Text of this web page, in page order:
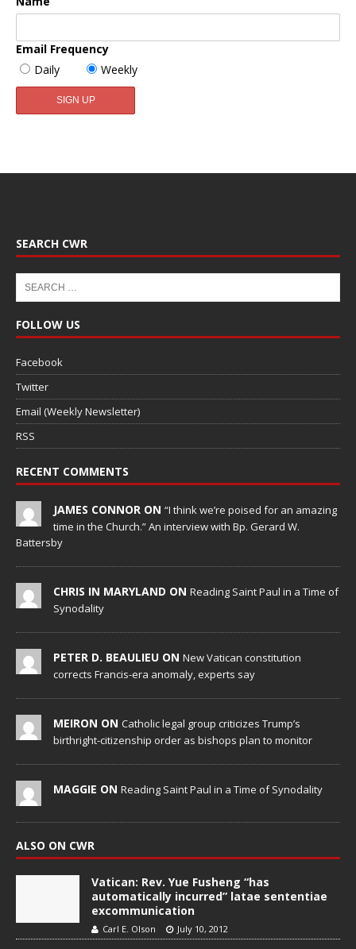
Email Frequency
Daily
Weekly
SEARCH CWR
FOLLOW US
Facebook
Twitter
Email (Weekly Newsletter)
RSS
RECENT COMMENTS
JAMES CONNOR ON “I think we’re poised for an amazing
time in the Church.” An interview with Bp. Gerard W.
Battersby
CHRIS IN MARYLAND ON Reading Saint Paul in a Time of
Synodality
PETER D. BEAULIEU ON New Vatican constitution
corrects Francis-era anomaly, experts say
MEIRON ON Catholic legal group criticizes Trump’s
birthright-citizenship order as bishops plan to monitor
MAGGIE ON Reading Saint Paul in a Time of Synodality
ALSO ON CWR
Vatican: Rev. Yue Fusheng “has
automatically incurred” latae sententiae
excommunication
Carl E. Olson July 10, 2012